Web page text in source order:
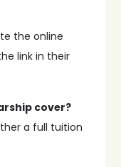
the online
link in their
cover?
a full tuition